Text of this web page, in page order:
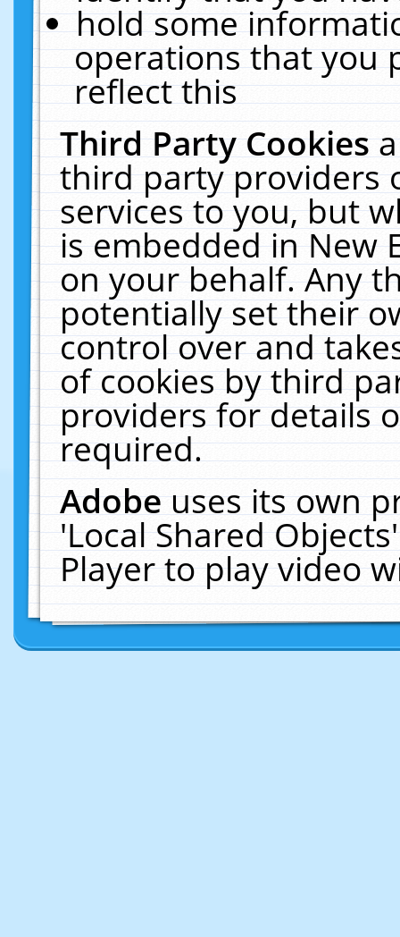
hold some
operations that you
reflect this
Third Party Cookies
third party providers
services to you, but
is embedded in New
on your behalf. Any
potentially set their
control over and
of cookies by third
providers for details
required.
Adobeuses its own
'Local Shared
Player to play video